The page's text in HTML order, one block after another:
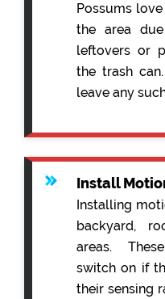
Possums
the area
leftovers or
the trash
leave any
Install
Installing
backyard,
areas.
switch on if
their sensing